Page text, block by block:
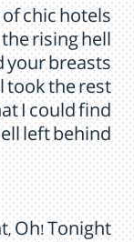
chic hotels
rising hell
your breasts
took the rest
I could find
left behind
Oh! Tonight